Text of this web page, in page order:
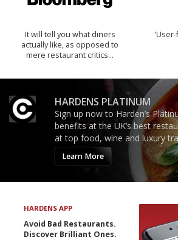
It will tell you what diners
actually like, as opposed to
mere restaurant critics…
HARDENS PLATINUM
Sign up now to Harden’s
benefits at the UK’s best
at top food, wine and luxury
Learn More
HARDENS APP
Avoid Bad Restaurants.
Discover Brilliant Ones.